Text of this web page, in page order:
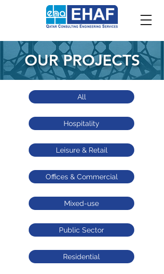
OUR PROJECTS
All
Hospitality
Leisure & Retail
Offices & Commercial
Mixed-use
Public Sector
Residential